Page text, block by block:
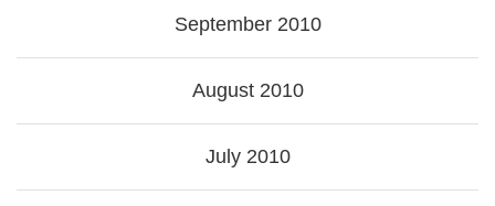
September 2010
August 2010
July 2010